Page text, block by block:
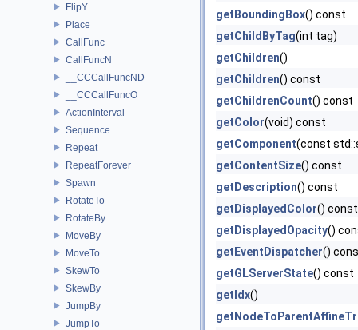
FlipY
Place
CallFunc
CallFuncN
__CCCallFuncND
__CCCallFuncO
ActionInterval
Sequence
Repeat
RepeatForever
Spawn
RotateTo
RotateBy
MoveBy
MoveTo
SkewTo
SkewBy
JumpBy
JumpTo
getBoundingBox() const
getChildByTag(int tag)
getChildren()
getChildren() const
getChildrenCount() const
getColor(void) const
getComponent(const
getContentSize() const
getDescription() const
getDisplayedColor() const
getDisplayedOpacity()
getEventDispatcher()
getGLServerState() const
getIdx()